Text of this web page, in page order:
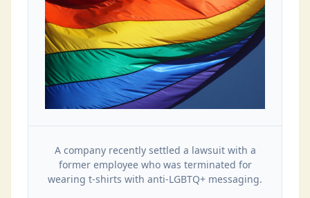
A company recently settled a lawsuit with a
former employee who was terminated for
wearing t-shirts with anti-LGBTQ+ messaging.